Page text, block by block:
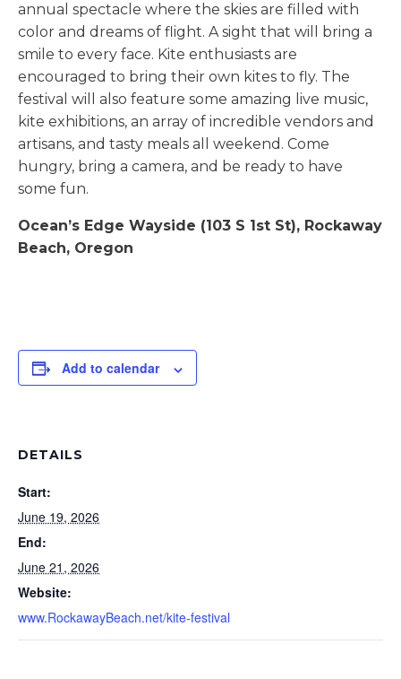
annual spectacle where the skies are filled with
color and dreams of flight. A sight that will bring a
smile to every face. Kite enthusiasts are
encouraged to bring their own kites to fly. The
festival will also feature some amazing live music,
kite exhibitions, an array of incredible vendors and
artisans, and tasty meals all weekend. Come
hungry, bring a camera, and be ready to have
some fun.
Ocean’s Edge Wayside (103 S 1st St), Rockaway
Beach, Oregon
Add to calendar
DETAILS
Start:
June 19, 2026
End:
June 21, 2026
Website:
www.RockawayBeach.net/kite-festival